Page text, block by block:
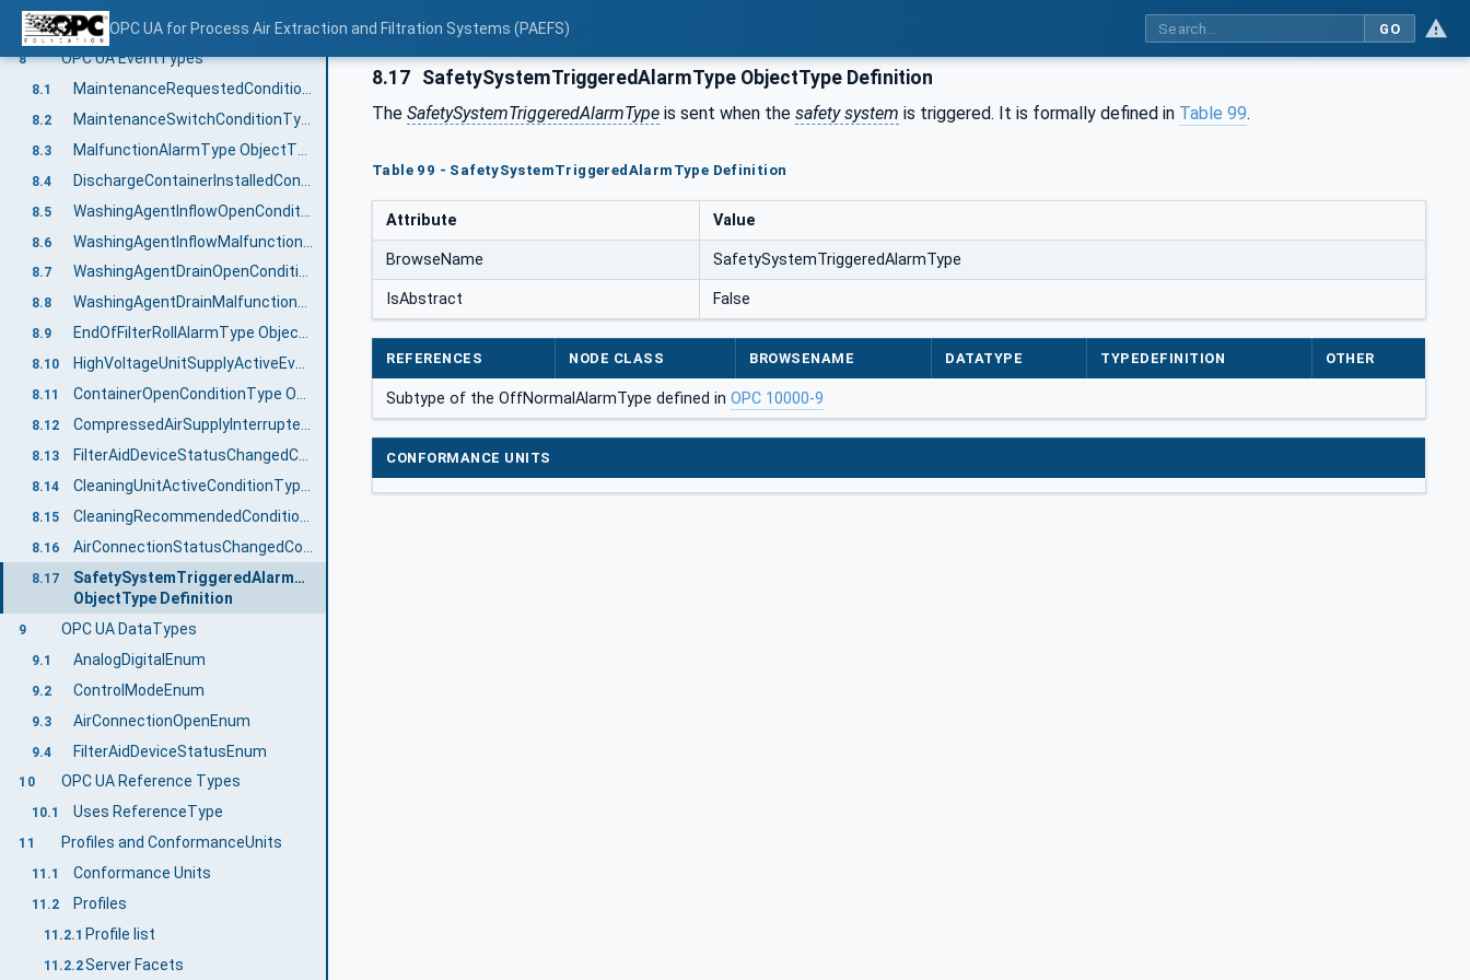
OPC UA for Process Air Extraction and Filtration Systems (PAEFS) GO
7.22 DischargeSystemType ObjectType Definition
8 OPC UA EventTypes
8.1
8.2 MaintenanceSwitchConditionType ObjectType Definition
8.3
8.4
8.5
8.6
8.7 WashingAgentDrainOpenConditionType ObjectType Definition
8.8 WashingAgentDrainMalfunctionAlarmType ObjectType Definition
8.9 EndOfFilterRollAlarmType ObjectType Definition
8.10 HighVoltageUnitSupplyActiveEventType ObjectType Definition
8.11 ContainerOpenConditionType ObjectType Definition
8.12
8.13 FilterAidDeviceStatusChangedConditionType ObjectType Definition
8.14
8.15
8.16
8.17
SafetySystemTriggeredAlarmType
ObjectType Definition
9 OPC UA DataTypes
9.1 AnalogDigitalEnum
9.2 ControlModeEnum
9.3 AirConnectionOpenEnum
9.4 FilterAidDeviceStatusEnum
10 OPC UA Reference Types
10.1 Uses ReferenceType
11 Profiles and ConformanceUnits
11.1 Conformance Units
11.2 Profiles
11.2.1 Profile list
11.2.2Server Facets
8.17 SafetySystemTriggeredAlarmType ObjectType Definition
The SafetySystemTriggeredAlarmType is sent when the safety system is triggered. It is formally defined in Table 99.
Table 99 - SafetySystemTriggeredAlarmType Definition
Attribute Value
BrowseName SafetySystemTriggeredAlarmType
IsAbstract False
REFERENCES NODE CLASS BROWSENAME DATATYPE TYPEDEFINITION OTHER
Subtype of the OffNormalAlarmType defined in OPC 10000-9
CONFORMANCE UNITS